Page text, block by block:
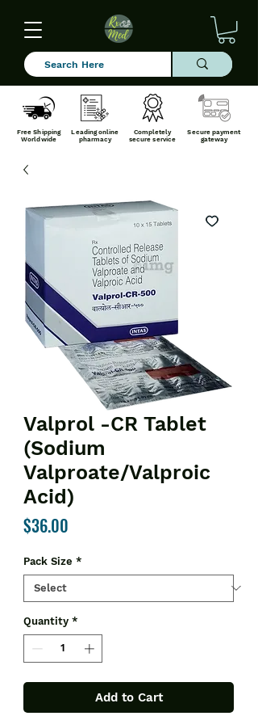
Free Shipping
Worldwide
Leading online
pharmacy
Completely
secure service
Secure payment
gateway
Valprol -CR Tablet
(Sodium
Valproate/Valproic
Acid)
$36.00
Pack Size *
Quantity *
Add to Cart